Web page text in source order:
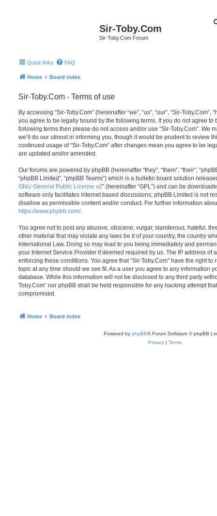
Sir-Toby.Com
Sir-Toby.Com Forum
Quick links FAQ
Home Board index
Sir-Toby.Com - Terms of use
By accessing “Sir-Toby.Com” (hereinafter “we”, “us”, “our”, “Sir-Toby.Com”,
you agree to be legally bound by the following terms. If you do not agree to
following terms then please do not access and/or use “Sir-Toby.Com”. We
we’ll do our utmost in informing you, though it would be prudent to review
continued usage of “Sir-Toby.Com” after changes mean you agree to be
are updated and/or amended.
Our forums are powered by phpBB (hereinafter “they”, “them”, “their”,
“phpBB Limited”, “phpBB Teams”) which is a bulletin board solution
GNU General Public License v2” (hereinafter “GPL”) and can be
software only facilitates internet based discussions; phpBB Limited is not
disallow as permissible content and/or conduct. For further information
https://www.phpbb.com/.
You agree not to post any abusive, obscene, vulgar, slanderous, hateful,
other material that may violate any laws be it of your country, the country
International Law. Doing so may lead to you being immediately and
your Internet Service Provider if deemed required by us. The IP address of
enforcing these conditions. You agree that “Sir-Toby.Com” have the right
topic at any time should we see fit. As a user you agree to any information
database. While this information will not be disclosed to any third party
Toby.Com” nor phpBB shall be held responsible for any hacking attempt
compromised.
Home Board index
Powered by phpBB® Forum Software © phpBB
Privacy | Terms